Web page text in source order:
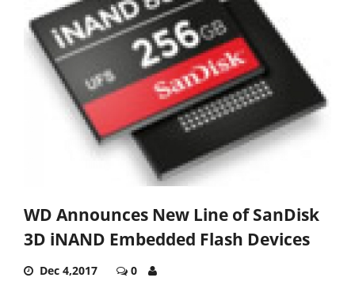
WD Announces New Line of SanDisk
3D iNAND Embedded Flash Devices
Dec 4,2017 0